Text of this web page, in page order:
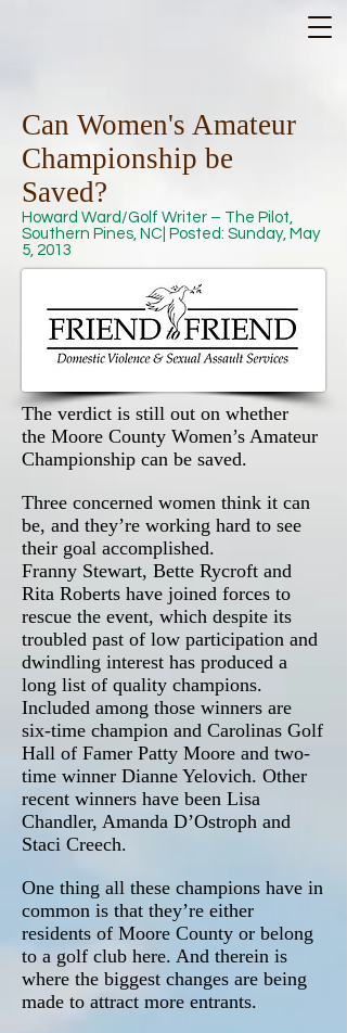
Can Women's Amateur
Championship be
Saved?
Howard Ward/Golf Writer – The Pilot,
Southern Pines, NC| Posted: Sunday, May
5, 2013
The verdict is still out on whether
the Moore County Women’s Amateur
Championship can be saved.
Three concerned women think it can
be, and they’re working hard to see
their goal accomplished.
Franny Stewart, Bette Rycroft and
Rita Roberts have joined forces to
rescue the event, which despite its
troubled past of low participation and
dwindling interest has produced a
long list of quality champions.
Included among those winners are
six-time champion and Carolinas Golf
Hall of Famer Patty Moore and two-
time winner Dianne Yelovich. Other
recent winners have been Lisa
Chandler, Amanda D’Ostroph and
Staci Creech.
One thing all these champions have in
common is that they’re either
residents of Moore County or belong
to a golf club here. And therein is
where the biggest changes are being
made to attract more entrants.